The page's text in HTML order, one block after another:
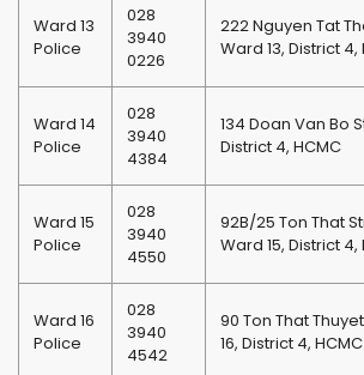
Ward 13
Police
028
3940
0226
222 Nguyen Tat
Ward 13, District 4,
Ward 14
Police
028
3940
4384
134 Doan Van Bo
District 4, HCMC
Ward 15
Police
028
3940
4550
92B/25 Ton That
Ward 15, District 4,
Ward 16
Police
028
3940
4542
90 Ton That
16, District 4, HCMC